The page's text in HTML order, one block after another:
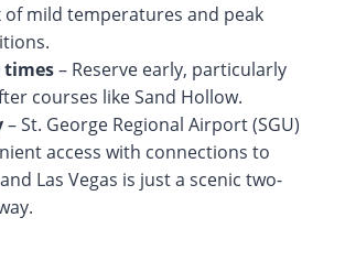
of mild temperatures and peak
times– Reserve early, particularly
courses like Sand Hollow.
– St. George Regional Airport (SGU)
access with connections to
Las Vegas is just a scenic two-